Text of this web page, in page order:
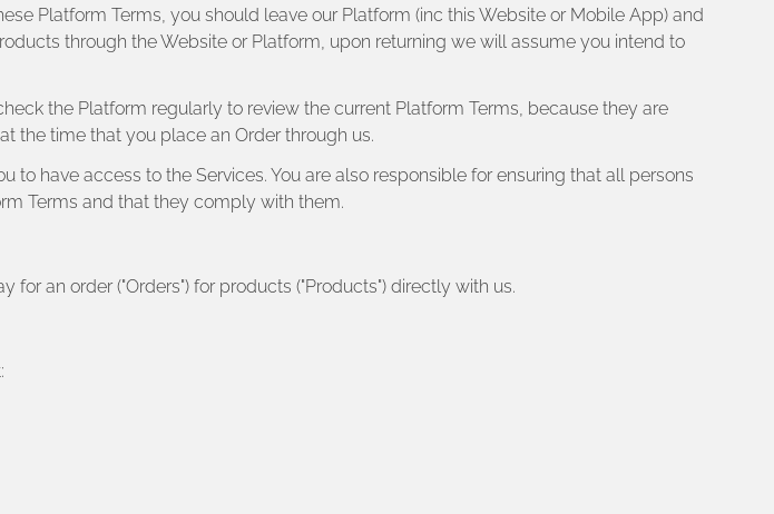
Platform Terms, you should leave our Platform (inc this Website or Mobile App) and
through the Website or Platform, upon returning we will assume you intend to
the Platform regularly to review the current Platform Terms, because they are
the time that you place an Order through us.
to have access to the Services. You are also responsible for ensuring that all persons
Terms and that they comply with them.
for an order ("Orders") for products ("Products") directly with us.